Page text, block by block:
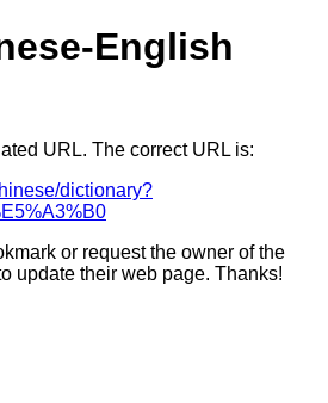
English
URL. The correct URL is:
dictionary?
or request the owner of the
update their web page. Thanks!